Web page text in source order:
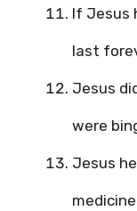
If Jesus
last
Jesus
were
Jesus
medicine